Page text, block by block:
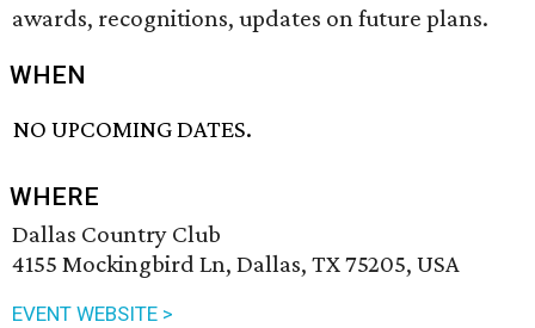
awards, recognitions, updates on future plans.
WHEN
NO UPCOMING DATES.
WHERE
Dallas Country Club
4155 Mockingbird Ln, Dallas, TX 75205, USA
EVENT WEBSITE >